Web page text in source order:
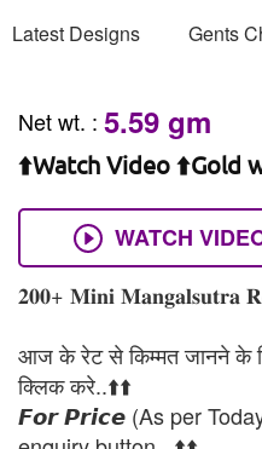
Latest Designs Gents
Net wt. : 5.59 gm
⬆️Watch Video ⬆️Gold
WATCH
𝟐𝟎𝟎+ 𝐌𝐢𝐧𝐢 𝐌𝐚𝐧𝐠𝐚𝐥𝐬𝐮𝐭𝐫𝐚
आज के रेट से किम्मत जानने
क्लिक करे..⬆️⬆️
𝙁𝙤𝙧 𝙋𝙧𝙞𝙘𝙚 (As per